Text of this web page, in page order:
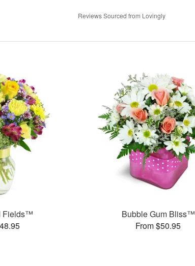
Reviews Sourced from Lovingly
Fields™
Bubble Gum Bliss™
From $50.95